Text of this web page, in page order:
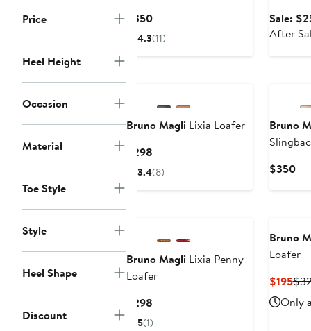
Price
Heel Height
Occasion
Material
Toe Style
Style
Heel Shape
Discount
$350Current
Price
4.3(11)
Sale:
After
Bruno Magli Lixia Loafer
$298
Price
3.4(8)
Bruno
$350
Bruno Magli Lixia Penny
Loafer
$298
Price
5(1)
Bruno
Loafer
$195
Only